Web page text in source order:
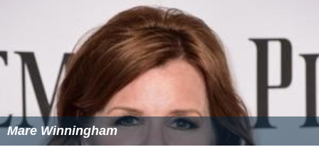
Mare Winningham